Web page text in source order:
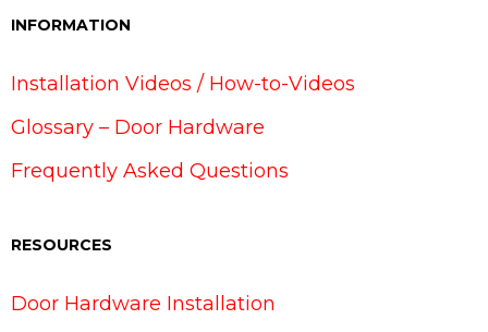
INFORMATION
Installation Videos / How-to-Videos
Glossary – Door Hardware
Frequently Asked Questions
RESOURCES
Door Hardware Installation